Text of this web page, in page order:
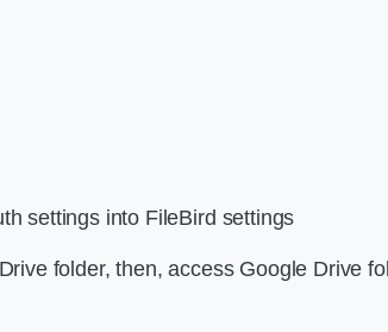
settings into FileBird settings
folder, then, access Google Drive